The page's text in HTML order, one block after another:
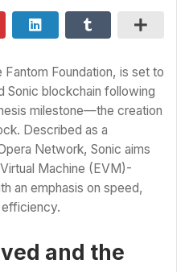
Foundation, is set to
Sonic blockchain following
milestone—the creation
Described as a
Network, Sonic aims
Machine (EVM)-
an emphasis on speed,
and the